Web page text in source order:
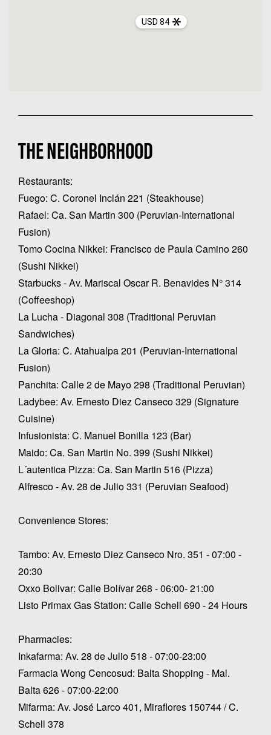
USD 84
THE NEIGHBORHOOD
Restaurants:
Fuego: C. Coronel Inclán 221 (Steakhouse)
Rafael: Ca. San Martin 300 (Peruvian-International
Fusion)
Tomo Cocina Nikkei: Francisco de Paula Camino 260
(Sushi Nikkei)
Starbucks - Av. Mariscal Oscar R. Benavides N° 314
(Coffeeshop)
La Lucha - Diagonal 308 (Traditional Peruvian
Sandwiches)
La Gloria: C. Atahualpa 201 (Peruvian-International
Fusion)
Panchita: Calle 2 de Mayo 298 (Traditional Peruvian)
Ladybee: Av. Ernesto Diez Canseco 329 (Signature
Cuisine)
Infusionista: C. Manuel Bonilla 123 (Bar)
Maido: Ca. San Martin No. 399 (Sushi Nikkei)
L´autentica Pizza: Ca. San Martin 516 (Pizza)
Alfresco - Av. 28 de Julio 331 (Peruvian Seafood)
Convenience Stores:
Tambo: Av. Ernesto Diez Canseco Nro. 351 - 07:00 -
20:30
Oxxo Bolivar: Calle Bolívar 268 - 06:00- 21:00
Listo Primax Gas Station: Calle Schell 690 - 24 Hours
Pharmacies:
Inkafarma: Av. 28 de Julio 518 - 07:00-23:00
Farmacia Wong Cencosud: Balta Shopping - Mal.
Balta 626 - 07:00-22:00
Mifarma: Av. José Larco 401, Miraflores 150744 / C.
Schell 378